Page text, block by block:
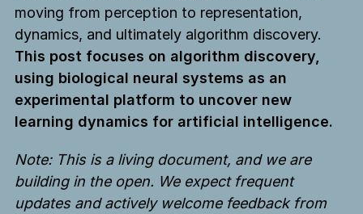
moving from perception to representation,
dynamics, and ultimately algorithm discovery.
This post focuses on algorithm discovery,
using biological neural systems as an
experimental platform to uncover new
learning dynamics for artificial intelligence.
Note: This is a living document, and we are
building in the open. We expect frequent
updates and actively welcome feedback from